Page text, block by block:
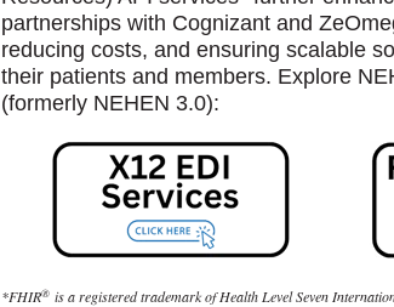
partnerships with Cognizant and
reducing costs, and ensuring scalable
their patients and members. Explore
(formerly NEHEN 3.0):
*FHIR®is a registered trademark of Health Level Seven